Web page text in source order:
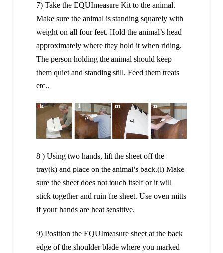
7) Take the EQUImeasure Kit to the animal.
Make sure the animal is standing squarely with
weight on all four feet. Hold the animal’s head
approximately where they hold it when riding.
The person holding the animal should keep
them quiet and standing still. Feed them treats
etc..
8 ) Using two hands, lift the sheet off the
tray(k) and place on the animal’s back.(l) Make
sure the sheet does not touch itself or it will
stick together and ruin the sheet. Use oven mitts
if your hands are heat sensitive.
9) Position the EQUImeasure sheet at the back
edge of the shoulder blade where you marked